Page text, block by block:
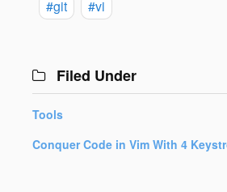
#git #vi
Filed Under
Tools
Conquer Code in Vim With 4